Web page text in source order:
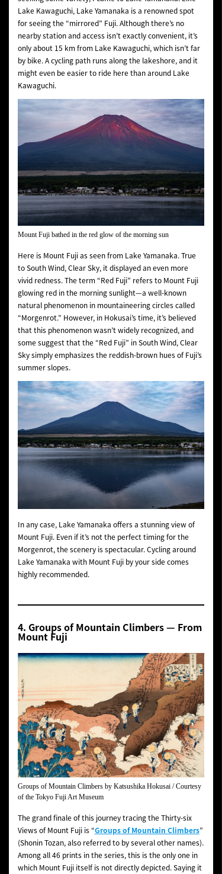
Lake Kawaguchi, Lake Yamanaka is a renowned spot
for seeing the “mirrored” Fuji. Although there’s no
nearby station and access isn’t exactly convenient, it’s
only about 15 km from Lake Kawaguchi, which isn’t far
by bike. A cycling path runs along the lakeshore, and it
might even be easier to ride here than around Lake
Kawaguchi.
Mount Fuji bathed in the red glow of the morning sun
Here is Mount Fuji as seen from Lake Yamanaka. True
toSouth Wind, Clear Sky, it displayed an even more
vivid redness. The term “Red Fuji” refers to Mount Fuji
glowing red in the morning sunlight—a well-known
natural phenomenon in mountaineering circles called
“Morgenrot.” However, in Hokusai’s time, it’s believed
that this phenomenon wasn’t widely recognized, and
some suggest that the “Red Fuji” inSouth Wind, Clear
Skysimply emphasizes the reddish-brown hues of Fuji’s
summer slopes.
In any case, Lake Yamanaka offers a stunning view of
Mount Fuji. Even if it’s not the perfect timing for the
Morgenrot, the scenery is spectacular. Cycling around
Lake Yamanaka with Mount Fuji by your side comes
highly recommended.
4. Groups of Mountain Climbers— From
Mount Fuji
Groups of Mountain Climbersby Katsushika Hokusai / Courtesy
of the Tokyo Fuji Art Museum
The grand finale of this journey tracing the Thirty-six
Views of Mount Fujiis “Groups of Mountain Climbers”
(Shonin Tozan, also referred to by several other names).
Among all 46 prints in the series, this is the only one in
which Mount Fuji itself is not directly depicted. Saying it